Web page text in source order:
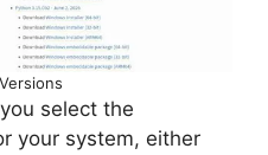
select the
your system, either